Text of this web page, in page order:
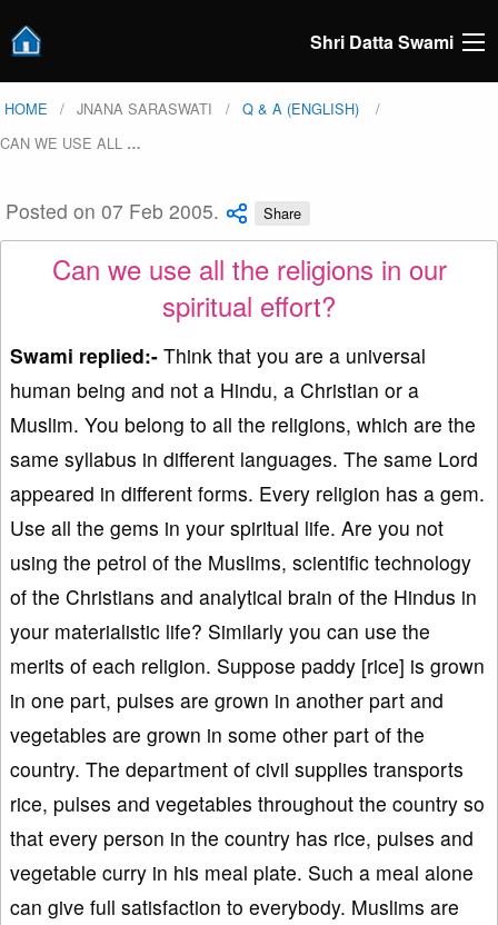
Shri Datta Swami
HOME JNANA SARASWATI
Q & A (ENGLISH)
CAN WE USE ALL …
Posted on 07 Feb 2005. Share
Can we use all the religions in our
spiritual effort?
Swami replied:- Think that you are a universal
human being and not a Hindu, a Christian or a
Muslim. You belong to all the religions, which are the
same syllabus in different languages. The same Lord
appeared in different forms. Every religion has a gem.
Use all the gems in your spiritual life. Are you not
using the petrol of the Muslims, scientific technology
of the Christians and analytical brain of the Hindus in
your materialistic life? Similarly you can use the
merits of each religion. Suppose paddy [rice] is grown
in one part, pulses are grown in another part and
vegetables are grown in some other part of the
country. The department of civil supplies transports
rice, pulses and vegetables throughout the country so
that every person in the country has rice, pulses and
vegetable curry in his meal plate. Such a meal alone
can give full satisfaction to everybody. Muslims are